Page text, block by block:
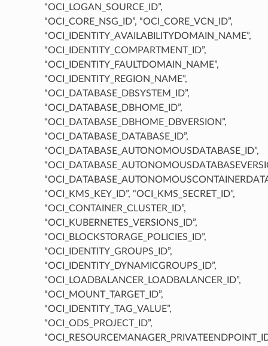
“OCI_LOGAN_SOURCE_ID”,
“OCI_CORE_NSG_ID”, “OCI_CORE_VCN_ID”,
“OCI_IDENTITY_AVAILABILITYDOMAIN_NAME”,
“OCI_IDENTITY_COMPARTMENT_ID”,
“OCI_IDENTITY_FAULTDOMAIN_NAME”,
“OCI_IDENTITY_REGION_NAME”,
“OCI_DATABASE_DBSYSTEM_ID”,
“OCI_DATABASE_DBHOME_ID”,
“OCI_DATABASE_DBHOME_DBVERSION”,
“OCI_DATABASE_DATABASE_ID”,
“OCI_DATABASE_AUTONOMOUSDATABASE_ID”,
“OCI_KMS_KEY_ID”, “OCI_KMS_SECRET_ID”,
“OCI_CONTAINER_CLUSTER_ID”,
“OCI_KUBERNETES_VERSIONS_ID”,
“OCI_BLOCKSTORAGE_POLICIES_ID”,
“OCI_IDENTITY_GROUPS_ID”,
“OCI_IDENTITY_DYNAMICGROUPS_ID”,
“OCI_LOADBALANCER_LOADBALANCER_ID”,
“OCI_MOUNT_TARGET_ID”,
“OCI_IDENTITY_TAG_VALUE”,
“OCI_ODS_PROJECT_ID”,